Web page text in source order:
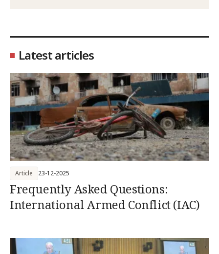
Latest articles
Frequently Asked Questions:
International Armed Conflict (IAC)
Article 23-12-2025